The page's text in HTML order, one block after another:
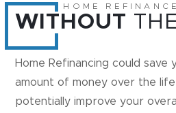
HOME
WITHOUT
Home Refinancing could save
amount of money over the
potentially improve your